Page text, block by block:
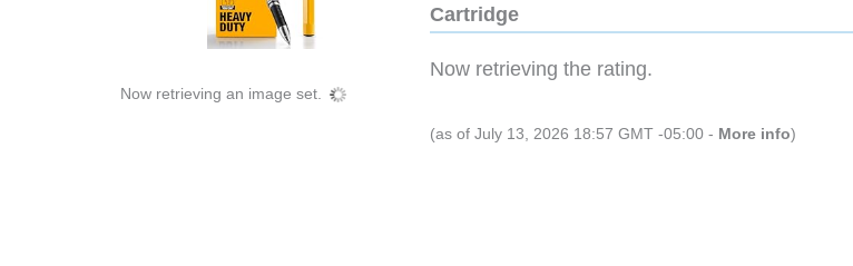
Now retrieving an image set.
Cartridge
Now retrieving the rating.
(as of July 13, 2026 18:57 GMT -05:00 - More info)